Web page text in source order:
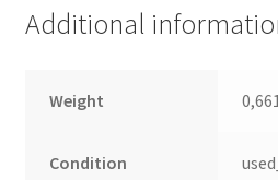
quantity
Additional
Weight
Condition